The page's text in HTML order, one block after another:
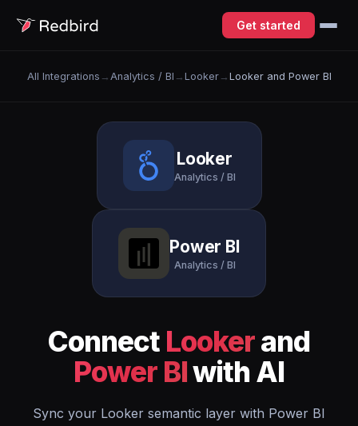
Get started
All Integrations → Analytics / BI → Looker→ Looker and Power BI
Looker
Analytics / BI
Power BI
Analytics / BI
Connect Lookerand
Power BIwith AI
Sync your Looker semantic layer with Power BI